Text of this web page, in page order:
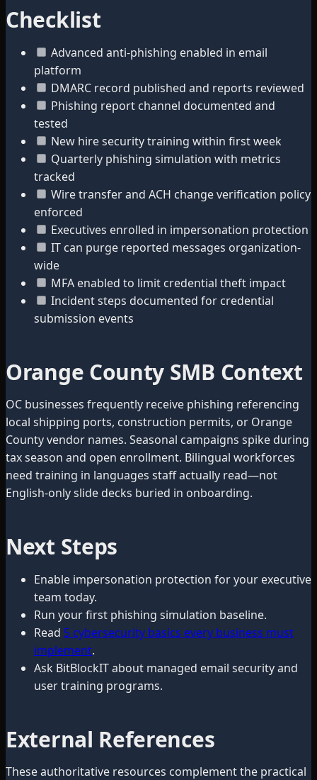
Checklist
Advanced anti-phishing enabled in email
platform
DMARC record published and reports reviewed
Phishing report channel documented and
tested
New hire security training within first week
Quarterly phishing simulation with metrics
tracked
Wire transfer and ACH change verification policy
enforced
Executives enrolled in impersonation protection
IT can purge reported messages organization-
wide
MFA enabled to limit credential theft impact
Incident steps documented for credential
submission events
Orange County SMB Context
OC businesses frequently receive phishing referencing
local shipping ports, construction permits, or Orange
County vendor names. Seasonal campaigns spike during
tax season and open enrollment. Bilingual workforces
need training in languages staff actually read—not
English-only slide decks buried in onboarding.
Next Steps
Enable impersonation protection for your executive
team today.
Run your first phishing simulation baseline.
Read 5 cybersecurity basics every business must
implement.
Ask BitBlockIT about managed email security and
user training programs.
External References
These authoritative resources complement the practical